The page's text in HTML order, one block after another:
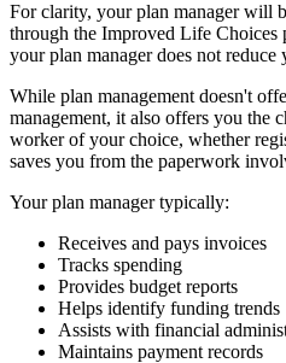
For clarity, your plan manager will
through the Improved Life Choices
your plan manager does not
While plan management doesn't
management, it also offers you the
worker of your choice, whether
saves you from the paperwork
Your plan manager typically:
Receives and pays invoices
Tracks spending
Provides budget reports
Helps identify funding trends
Assists with financial
Maintains payment records